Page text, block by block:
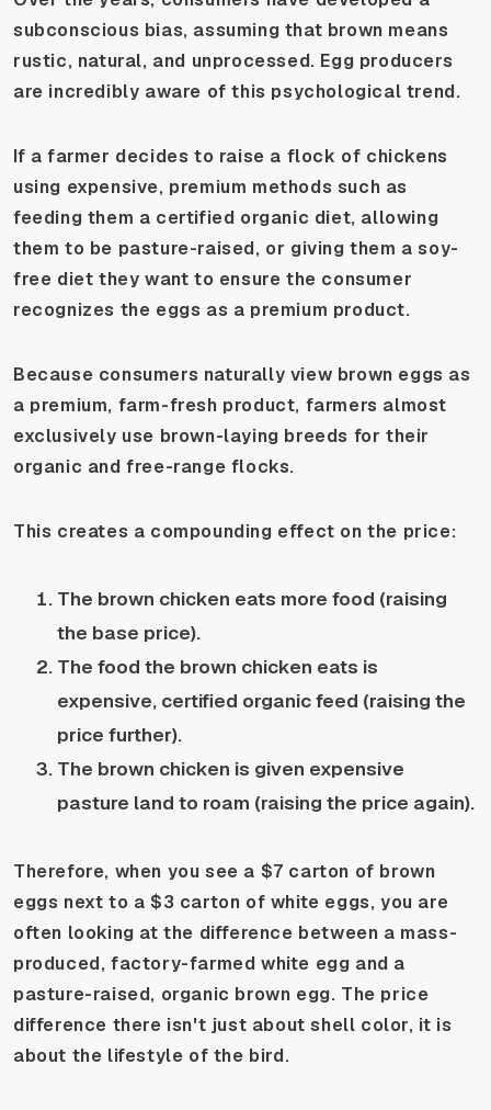
subconscious bias, assuming that brown means
rustic, natural, and unprocessed. Egg producers
are incredibly aware of this psychological trend.
If a farmer decides to raise a flock of chickens
using expensive, premium methods such as
feeding them a certified organic diet, allowing
them to be pasture-raised, or giving them a soy-
free diet they want to ensure the consumer
recognizes the eggs as a premium product.
Because consumers naturally view brown eggs as
a premium, farm-fresh product, farmers almost
exclusively use brown-laying breeds for their
organic and free-range flocks.
This creates a compounding effect on the price:
The brown chicken eats more food (raising
the base price).
The food the brown chicken eats is
expensive, certified organic feed (raising the
price further).
The brown chicken is given expensive
pasture land to roam (raising the price again).
Therefore, when you see a $7 carton of brown
eggs next to a $3 carton of white eggs, you are
often looking at the difference between a mass-
produced, factory-farmed white egg and a
pasture-raised, organic brown egg. The price
difference there isn't just about shell color, it is
about the lifestyle of the bird.